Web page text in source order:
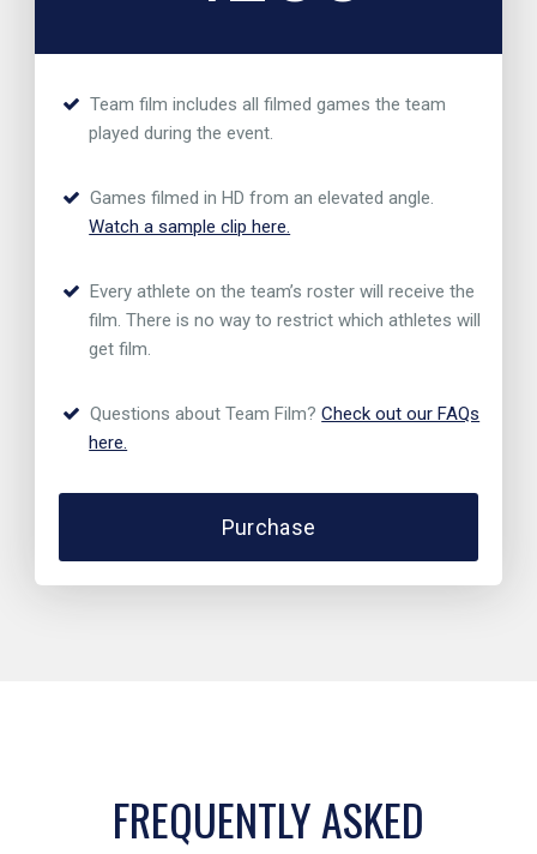
Team film includes all filmed games the team
played during the event.
Games filmed in HD from an elevated angle.
Watch a sample clip here.
Every athlete on the team’s roster will receive the
film. There is no way to restrict which athletes will
get film.
Questions about Team Film?Check out our FAQs
here.
Purchase
FREQUENTLY ASKED